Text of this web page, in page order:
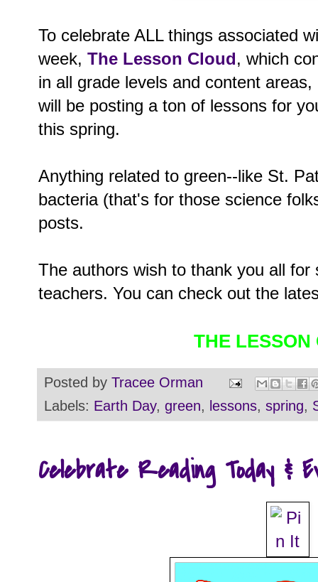
To celebrate ALL things associated
week, The Lesson Cloud, which
in all grade levels and content
will be posting a ton of lessons for
this spring.
Anything related to green--like St.
bacteria (that's for those science
posts.
The authors wish to thank you all for
teachers. You can check out the
THE LESSON
Posted by Tracee Orman
Labels: Earth Day, green, lessons, spring,
Celebrate Reading Today &